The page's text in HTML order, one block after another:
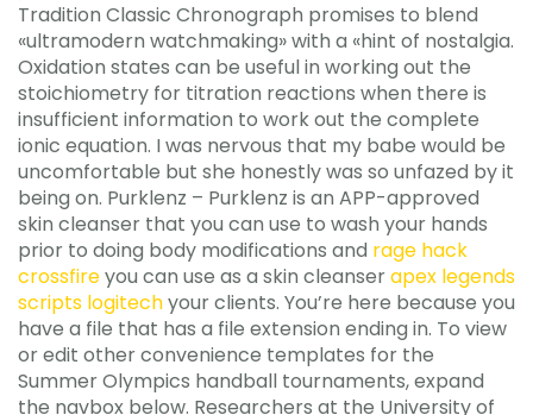
Tradition Classic Chronograph promises to blend
«ultramodern watchmaking» with a «hint of nostalgia.
Oxidation states can be useful in working out the
stoichiometry for titration reactions when there is
insufficient information to work out the complete
ionic equation. I was nervous that my babe would be
uncomfortable but she honestly was so unfazed by it
being on. Purklenz – Purklenz is an APP-approved
skin cleanser that you can use to wash your hands
prior to doing body modifications and rage hack
crossfireyou can use as a skin cleanserapex legends
scripts logitechyour clients. You’re here because you
have a file that has a file extension ending in. To view
or edit other convenience templates for the
Summer Olympics handball tournaments, expand
the navbox below. Researchers at the University of